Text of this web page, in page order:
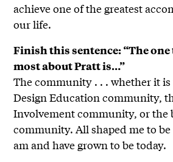
achieve one of the greatest
our life.
Finish this sentence: “The
most about Pratt is…”
The community . . . whether it
Design Education community,
Involvement community, or the
community. All shaped me to
am and have grown to be today.